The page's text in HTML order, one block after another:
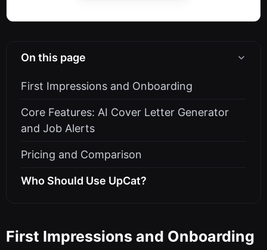
On this page
First Impressions and Onboarding
Core Features: AI Cover Letter Generator
and Job Alerts
Pricing and Comparison
Who Should Use UpCat?
First Impressions and Onboarding